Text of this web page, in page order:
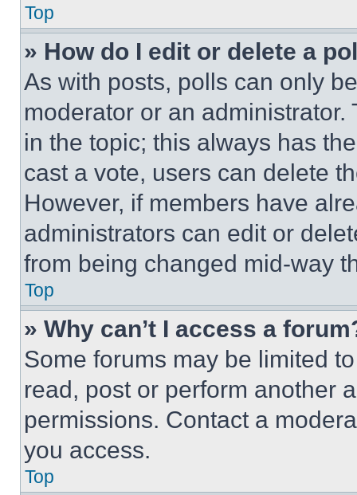
Top
» How do I edit or delete a
As with posts, polls can only
moderator or an
in the topic; this always has
cast a vote, users can delete
However, if members have
administrators can edit or
from being changed mid-way
Top
» Why can’t I access a
Some forums may be limited
read, post or perform another
permissions. Contact a
you access.
Top